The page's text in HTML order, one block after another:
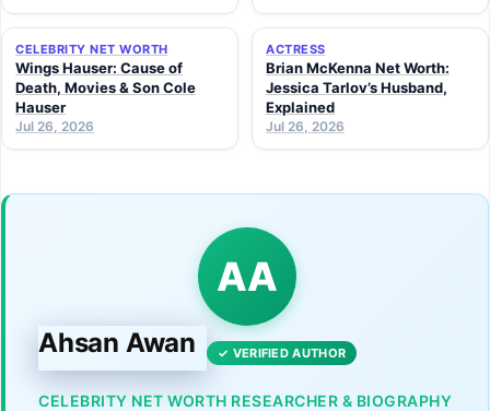
CELEBRITY NET WORTH
Wings Hauser: Cause of
Death, Movies & Son Cole
Hauser
Jul 26, 2026
ACTRESS
Brian McKenna Net Worth:
Jessica Tarlov’s Husband,
Explained
Jul 26, 2026
AA
Ahsan Awan ✓ VERIFIED AUTHOR
CELEBRITY NET WORTH RESEARCHER & BIOGRAPHY